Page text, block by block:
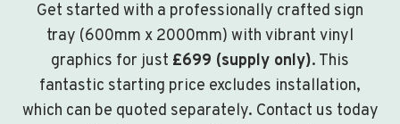
Get started with a professionally crafted sign
tray (600mm x 2000mm) with vibrant vinyl
graphics for just £699 (supply only). This
fantastic starting price excludes installation,
which can be quoted separately. Contact us today